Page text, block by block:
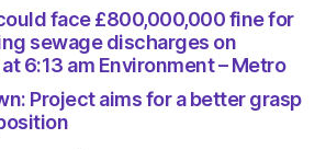
09/08/
7:08
am
face £800,000,000 fine for
sewage discharges on
6:13 am Environment – Metro
Project aims for a better grasp